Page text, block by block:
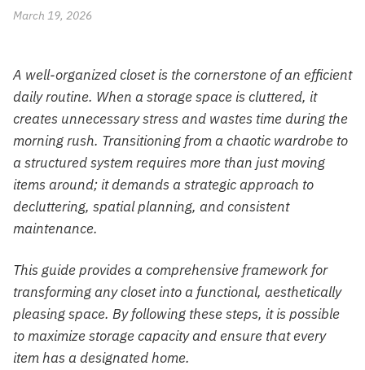
March 19, 2026
A well-organized closet is the cornerstone of an efficient
daily routine. When a storage space is cluttered, it
creates unnecessary stress and wastes time during the
morning rush. Transitioning from a chaotic wardrobe to
a structured system requires more than just moving
items around; it demands a strategic approach to
decluttering, spatial planning, and consistent
maintenance.
This guide provides a comprehensive framework for
transforming any closet into a functional, aesthetically
pleasing space. By following these steps, it is possible
to maximize storage capacity and ensure that every
item has a designated home.